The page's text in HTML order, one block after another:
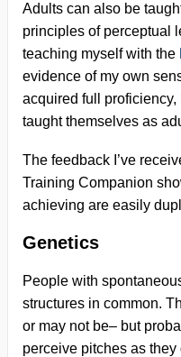
Adults can also be
principles of perceptual
teaching myself with the
evidence of my own
acquired full
taught themselves as
The feedback I’ve
Training Companion
achieving are easily
Genetics
People with
structures in common.
or may not be– but
perceive pitches as they